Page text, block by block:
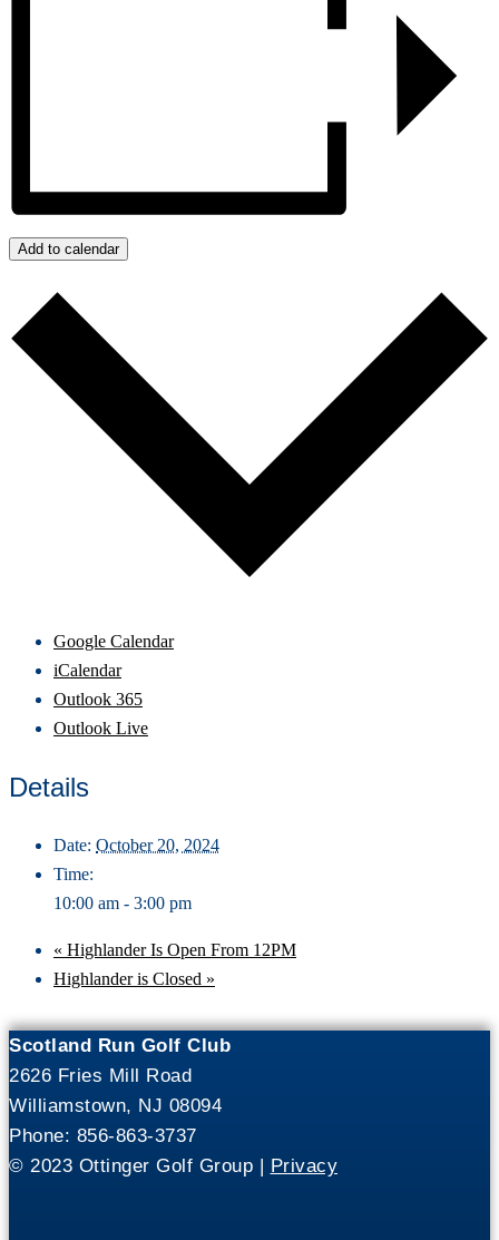
Add to calendar
Google Calendar
iCalendar
Outlook 365
Outlook Live
Details
Date: October 20, 2024
Time:
10:00 am - 3:00 pm
« Highlander Is Open From 12PM
Highlander is Closed »
Scotland Run Golf Club
2626 Fries Mill Road
Williamstown, NJ 08094
Phone: 856-863-3737
© 2023 Ottinger Golf Group | Privacy